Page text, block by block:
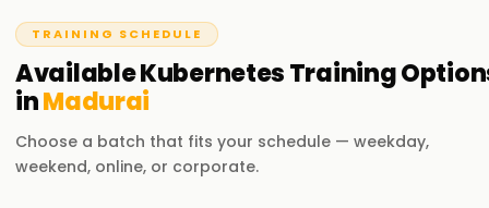
on practical exposure when it comes to learning. It is our
mission as a reliable, best training institute in ${location1}
for Kubernetes to help you become certified and advance
your career opportunities on both professional and
personal levels through proper guidance. If you are at any
level, whether novice or seasoned expert, enrolling with us
TRAINING SCHEDULE
AvailableKubernetesTraining
inMadurai
Choose a batch that fits your schedule — weekday,
weekend, online, or corporate.